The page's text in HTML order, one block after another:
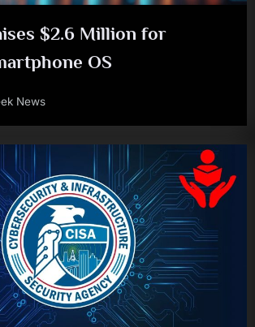
$2.6 Million for
OS
News